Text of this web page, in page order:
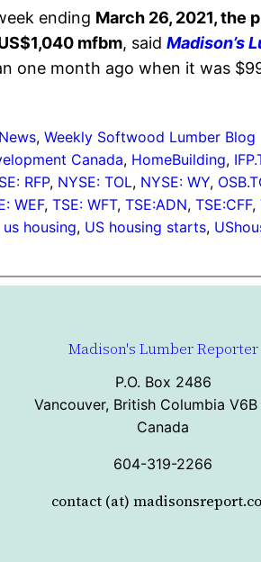
ending March 26, 2021, the
mfbm, saidMadison’s
one month ago when it was
, Weekly Softwood Lumber Blog
Canada, HomeBuilding,
RFP, NYSE: TOL, NYSE: WY,
WEF, TSE: WFT, TSE:ADN, TSE:CFF,
us housing, US housing starts,
Madison's Lumber Reporter
P.O. Box 2486
Vancouver, British Columbia V6B
Canada
604-319-2266
contact (at)